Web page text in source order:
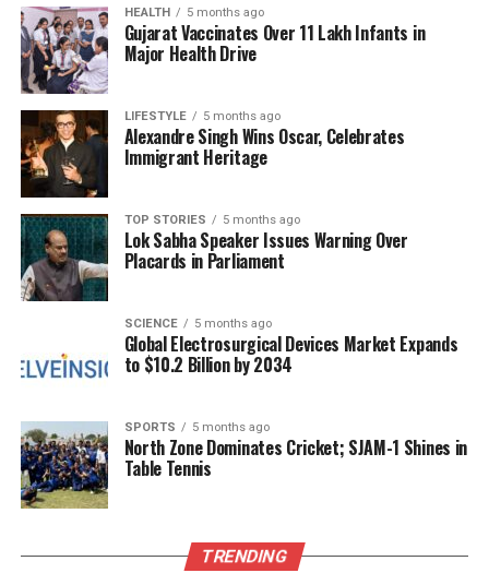
efforts to have her assassinated. She cites a source
from within the French government to support this
assertion, which remains unverified. These
revelations have not only heightened the stakes for
Owens but have also drawn attention to the broader
implications of political dissent in the current
climate.
The response from TPUSA and other political figures
has yet to materialize, leaving many questions
unanswered. As the fallout from Owens’ claims
continues to unfold, the potential for further
revelations looms large, raising concerns about
transparency and safety within political
organizations.
Owens’ allegations are part of a broader discourse
on the safety of political figures and the lengths to
which individuals and organizations may go to
protect their interests. With ongoing investigations
this situation are likely to resonate far beyond the
HEALTH 5 months ago
Gujarat Vaccinates Over 11 Lakh Infants in
Major Health Drive
LIFESTYLE 5 months ago
Alexandre Singh Wins Oscar, Celebrates
Immigrant Heritage
TOP STORIES 5 months ago
Lok Sabha Speaker Issues Warning Over
Placards in Parliament
SCIENCE 5 months ago
Global Electrosurgical Devices Market Expands
to $10.2 Billion by 2034
SPORTS 5 months ago
North Zone Dominates Cricket; SJAM-1 Shines in
Table Tennis
TRENDING